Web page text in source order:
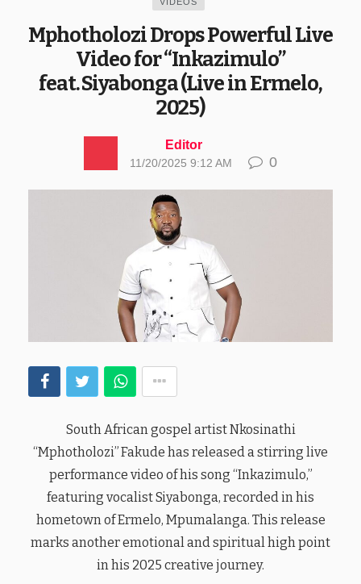
Mphotholozi Drops Powerful Live
Video for “Inkazimulo”
feat. Siyabonga (Live in Ermelo,
2025)
Editor
11/20/2025 9:12 AM 0
South African gospel artist Nkosinathi
“Mphotholozi” Fakude has released a stirring live
performance video of his song “Inkazimulo,”
featuring vocalist Siyabonga, recorded in his
hometown of Ermelo, Mpumalanga. This release
marks another emotional and spiritual high point
in his 2025 creative journey.